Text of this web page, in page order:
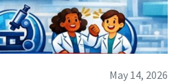
May 14, 2026